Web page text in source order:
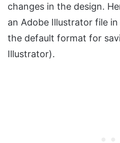
changes in the design.
an Adobe Illustrator file
the default format for
Illustrator).